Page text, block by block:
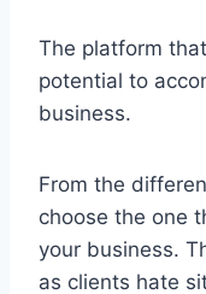
The platform
potential to
business.
From the
choose the one
your business.
as clients hate